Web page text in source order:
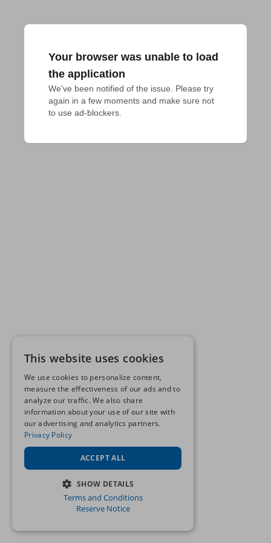
Your browser was unable to load
the application
We've been notified of the issue. Please try
again in a few moments and make sure not
to use ad-blockers.
This website uses cookies
We use cookies to personalize content,
measure the effectiveness of our ads and to
analyze our traffic. We also share
information about your use of our site with
our advertising and analytics partners.
Privacy Policy
ACCEPT ALL
SHOW DETAILS
STRICTLY NECESSARY
Terms and Conditions
Reserve Notice